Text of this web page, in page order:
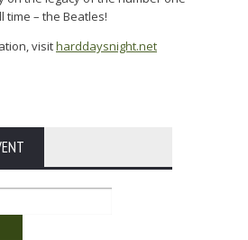
time – the Beatles!
visitharddaysnight.net